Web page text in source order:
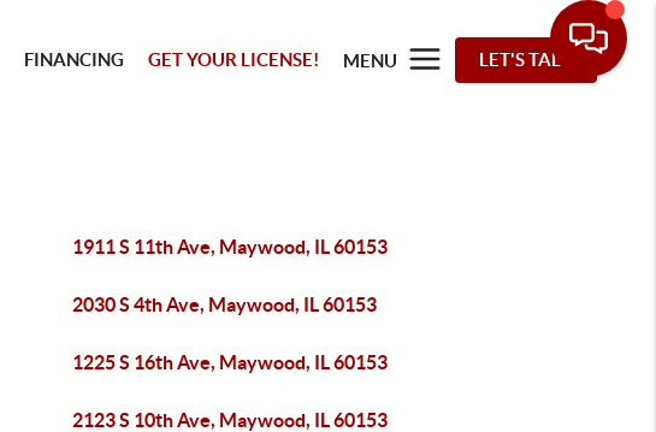
FINANCING GET YOUR LICENSE! MENU LET'S TALK
1911 S 11th Ave, Maywood, IL 60153
2030 S 4th Ave, Maywood, IL 60153
1225 S 16th Ave, Maywood, IL 60153
2123 S 10th Ave, Maywood, IL 60153